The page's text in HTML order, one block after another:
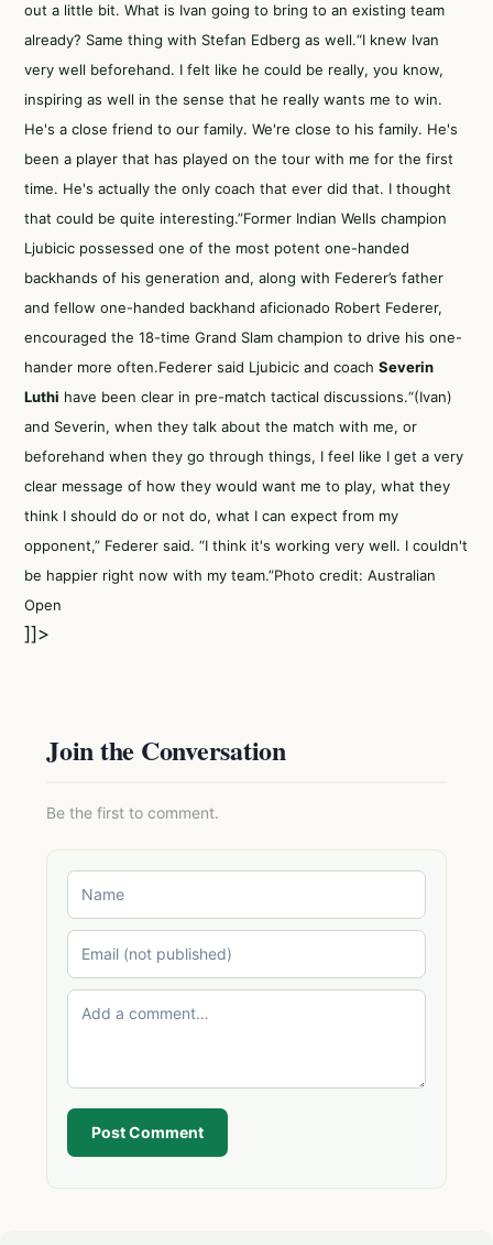
out a little bit. What is Ivan going to bring to an existing team
already? Same thing with Stefan Edberg as well.“I knew Ivan
very well beforehand. I felt like he could be really, you know,
inspiring as well in the sense that he really wants me to win.
He's a close friend to our family. We're close to his family. He's
been a player that has played on the tour with me for the first
time. He's actually the only coach that ever did that. I thought
that could be quite interesting.”Former Indian Wells champion
Ljubicic possessed one of the most potent one-handed
backhands of his generation and, along with Federer’s father
and fellow one-handed backhand aficionado Robert Federer,
encouraged the 18-time Grand Slam champion to drive his one-
hander more often.Federer said Ljubicic and coach Severin
Luthi have been clear in pre-match tactical discussions.“(Ivan)
and Severin, when they talk about the match with me, or
beforehand when they go through things, I feel like I get a very
clear message of how they would want me to play, what they
think I should do or not do, what I can expect from my
opponent,” Federer said. “I think it's working very well. I couldn't
be happier right now with my team.”Photo credit: Australian
Open
]]>
Join the Conversation
Be the first to comment.
Post Comment